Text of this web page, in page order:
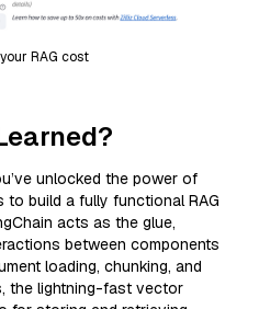
RAG cost
unlocked the power of
build a fully functional RAG
acts as the glue,
between components
loading, chunking, and
the lightning-fast vector